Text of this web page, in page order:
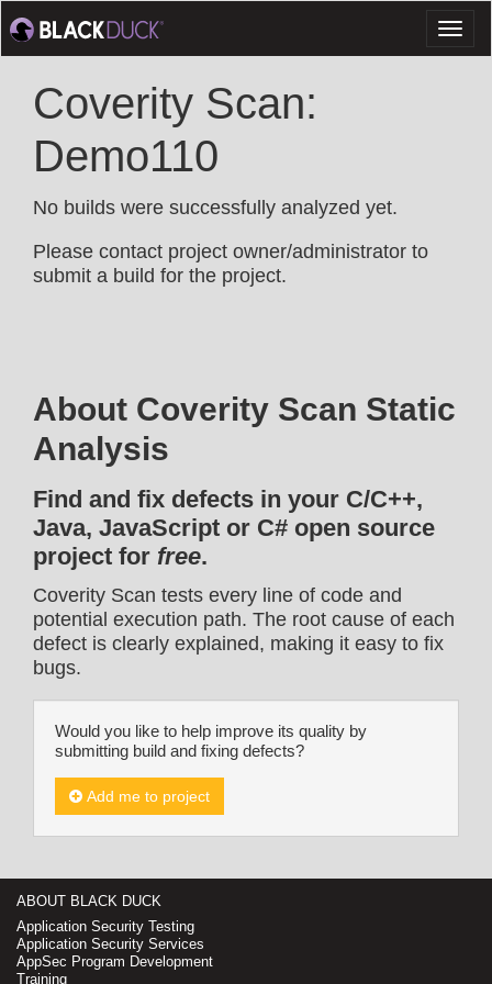
Coverity Scan:
Demo110
No builds were successfully analyzed yet.
Please contact project owner/administrator to
submit a build for the project.
About Coverity Scan Static
Analysis
Find and fix defects in your C/C++,
Java, JavaScript or C# open source
project for free.
Coverity Scan tests every line of code and
potential execution path. The root cause of each
defect is clearly explained, making it easy to fix
bugs.
Would you like to help improve its quality by
submitting build and fixing defects?
Add me to project
ABOUT BLACK DUCK
Application Security Testing
Application Security Services
AppSec Program Development
Training